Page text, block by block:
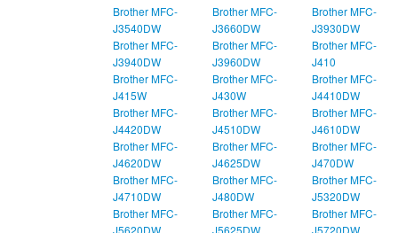
Brother MFC-
J3540DW
Brother MFC-
J3660DW
Brother MFC-
J3930DW
Brother MFC-
J3940DW
Brother MFC-
J3960DW
Brother MFC-
J410
Brother MFC-
J415W
Brother MFC-
J430W
Brother MFC-
J4410DW
Brother MFC-
J4420DW
Brother MFC-
J4510DW
Brother MFC-
J4610DW
Brother MFC-
J4620DW
Brother MFC-
J4625DW
Brother MFC-
J470DW
Brother MFC-
J4710DW
Brother MFC-
J480DW
Brother MFC-
J5320DW
Brother MFC-
Brother MFC-
Brother MFC-